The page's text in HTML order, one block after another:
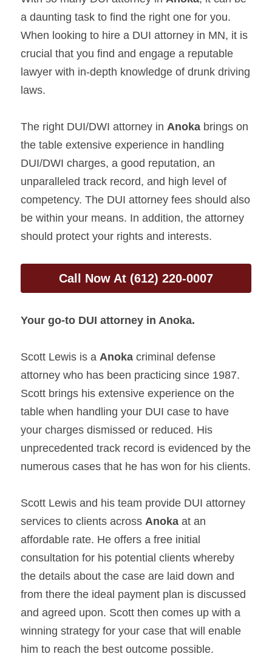
a daunting task to find the right one for you.
When looking to hire a DUI attorney in MN, it is
crucial that you find and engage a reputable
lawyer with in-depth knowledge of drunk driving
laws.
The right DUI/DWI attorney in Anoka brings on
the table extensive experience in handling
DUI/DWI charges, a good reputation, an
unparalleled track record, and high level of
competency. The DUI attorney fees should also
be within your means. In addition, the attorney
should protect your rights and interests.
Call Now At (612) 220-0007
Your go-to DUI attorney in Anoka.
Scott Lewis is a Anoka criminal defense
attorney who has been practicing since 1987.
Scott brings his extensive experience on the
table when handling your DUI case to have
your charges dismissed or reduced. His
unprecedented track record is evidenced by the
numerous cases that he has won for his clients.
Scott Lewis and his team provide DUI attorney
services to clients across Anoka at an
affordable rate. He offers a free initial
consultation for his potential clients whereby
the details about the case are laid down and
from there the ideal payment plan is discussed
and agreed upon. Scott then comes up with a
winning strategy for your case that will enable
him to reach the best outcome possible.